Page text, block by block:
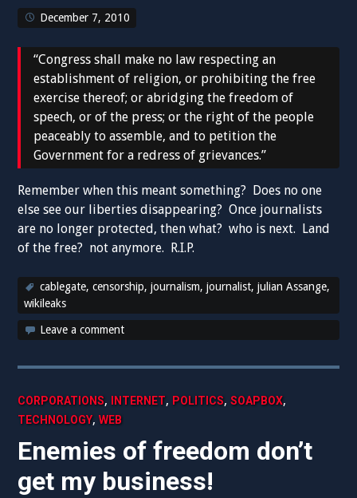
December 7, 2010
“Congress shall make no law respecting an
establishment of religion, or prohibiting the free
exercise thereof; or abridging the freedom of
speech, or of the press; or the right of the people
peaceably to assemble, and to petition the
Government for a redress of grievances.”
Remember when this meant something? Does no one
else see our liberties disappearing? Once journalists
are no longer protected, then what? who is next. Land
of the free? not anymore. R.I.P.
cablegate,censorship,journalism,journalist,julian Assange,
wikileaks
Leave a comment
CORPORATIONS, INTERNET, POLITICS,SOAPBOX,
TECHNOLOGY,WEB
Enemies of freedom don’t
get my business!